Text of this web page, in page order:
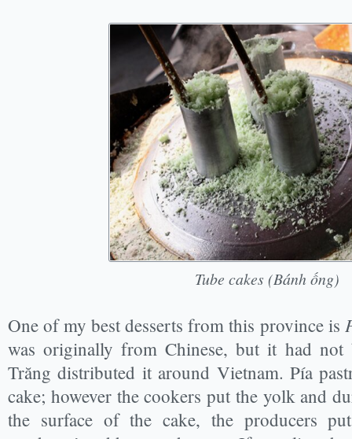
Tube cakes (Bánh ống)
One of my best desserts from this province is
was originally from Chinese, but it had not
Trăng distributed it around Vietnam. Pía
cake; however the cookers put the yolk and
the surface of the cake, the producers